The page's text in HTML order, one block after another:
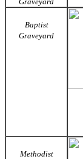
Baptist
Graveyard
Methodist